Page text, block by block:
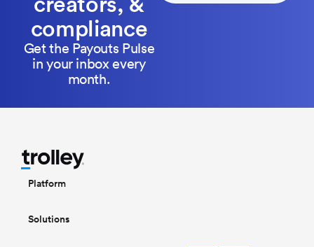
compliance
Get the Payouts Pulse
in your inbox every
month.
Platform
Solutions